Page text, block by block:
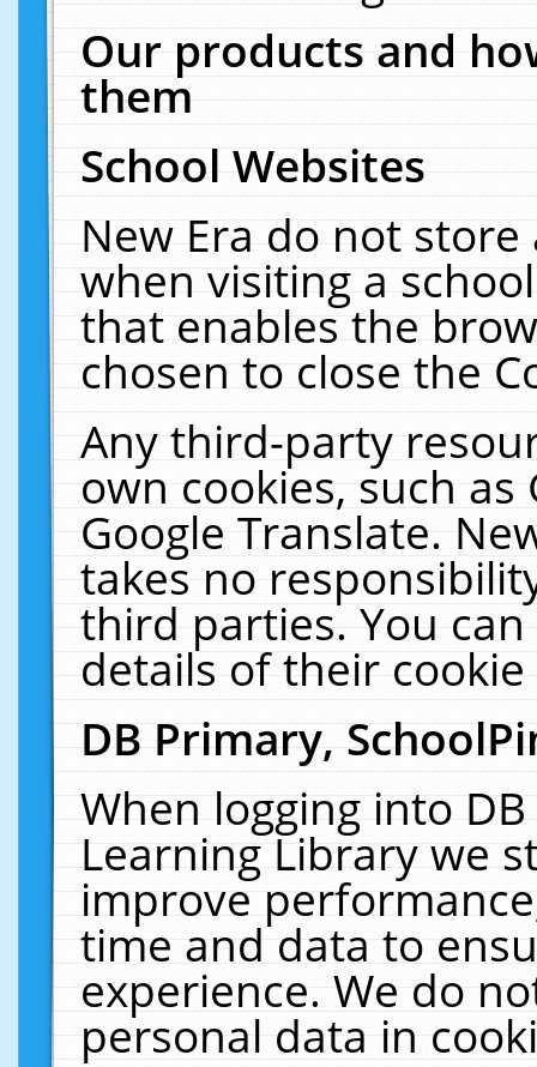
Our products and
them
School Websites
New Era do not
when visiting a
that enables the
chosen to close the
Any third-party
own cookies, such
Google Translate.
takes no
third parties. You
details of their
DB Primary,
When logging into
Learning Library we
improve
time and data to
experience. We do
personal data in